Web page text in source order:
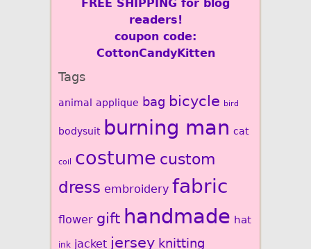
FREE SHIPPING for blog
readers!
coupon code:
CottonCandyKitten
Tags
animal applique bag bicycle bird
bodysuit burning man cat
coil costume custom
dress embroidery fabric
flower gift handmade hat
ink jacket jersey knitting